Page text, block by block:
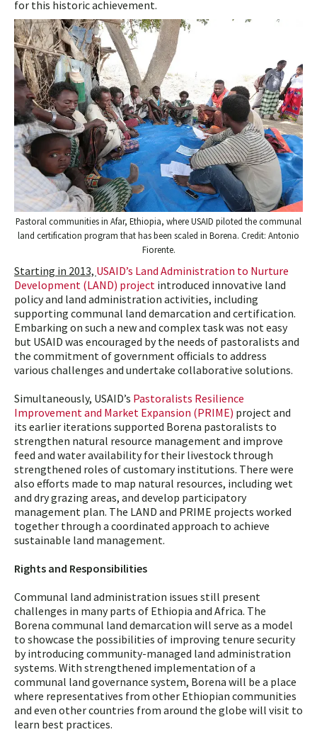
for this historic achievement.
Pastoral communities in Afar, Ethiopia, where USAID piloted the communal
land certification program that has been scaled in Borena. Credit: Antonio
Fiorente.
Starting in 2013, USAID’s Land Administration to Nurture
Development (LAND) project introduced innovative land
policy and land administration activities, including
supporting communal land demarcation and certification.
Embarking on such a new and complex task was not easy
but USAID was encouraged by the needs of pastoralists and
the commitment of government officials to address
various challenges and undertake collaborative solutions.
Simultaneously, USAID’s Pastoralists Resilience
Improvement and Market Expansion (PRIME) project and
its earlier iterations supported Borena pastoralists to
strengthen natural resource management and improve
feed and water availability for their livestock through
strengthened roles of customary institutions. There were
also efforts made to map natural resources, including wet
and dry grazing areas, and develop participatory
management plan. The LAND and PRIME projects worked
together through a coordinated approach to achieve
sustainable land management.
Rights and Responsibilities
Communal land administration issues still present
challenges in many parts of Ethiopia and Africa. The
Borena communal land demarcation will serve as a model
to showcase the possibilities of improving tenure security
by introducing community-managed land administration
systems. With strengthened implementation of a
communal land governance system, Borena will be a place
where representatives from other Ethiopian communities
and even other countries from around the globe will visit to
learn best practices.